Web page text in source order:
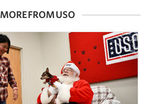
MORE FROM USO